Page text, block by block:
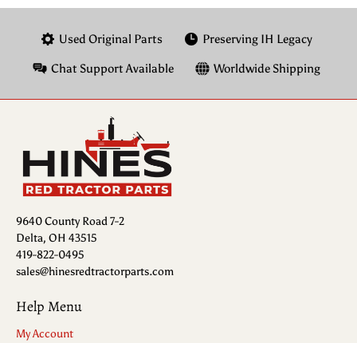
Used Original Parts Preserving IH Legacy
Chat Support Available Worldwide Shipping
9640 County Road 7-2
Delta, OH 43515
419-822-0495
sales@hinesredtractorparts.com
Help Menu
My Account